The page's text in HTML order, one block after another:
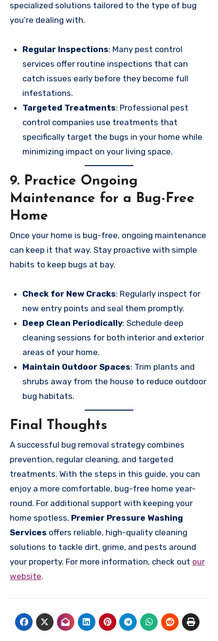
specialized solutions tailored to the type of bug
you’re dealing with.
Regular Inspections: Many pest control
services offer routine inspections that can
catch issues early before they become full
infestations.
Targeted Treatments: Professional pest
control companies use treatments that
specifically target the bugs in your home while
minimizing impact on your living space.
9. Practice Ongoing
Maintenance for a Bug-Free
Home
Once your home is bug-free, ongoing maintenance
can keep it that way. Stay proactive with simple
habits to keep bugs at bay.
Check for New Cracks: Regularly inspect for
new entry points and seal them promptly.
Deep Clean Periodically: Schedule deep
cleaning sessions for both interior and exterior
areas of your home.
Maintain Outdoor Spaces: Trim plants and
shrubs away from the house to reduce outdoor
bug habitats.
Final Thoughts
A successful bug removal strategy combines
prevention, regular cleaning, and targeted
treatments. With the steps in this guide, you can
enjoy a more comfortable, bug-free home year-
round. For additional support with keeping your
home spotless, Premier Pressure Washing
Services offers reliable, high-quality cleaning
solutions to tackle dirt, grime, and pests around
your property. For more information, check out our
website.